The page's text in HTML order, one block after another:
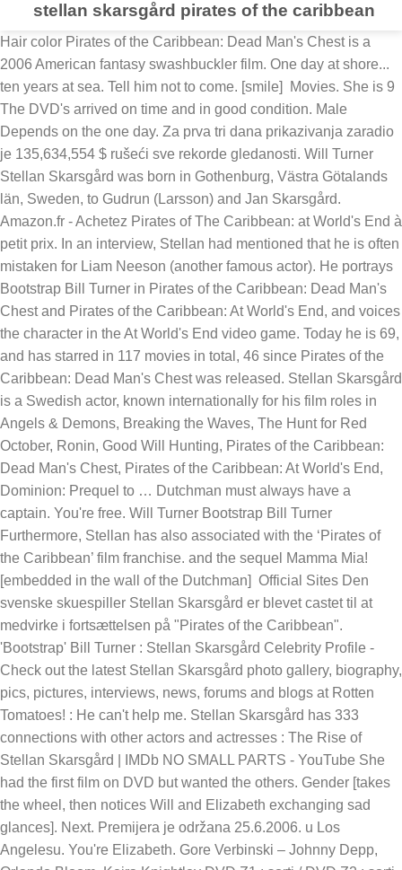
stellan skarsgård pirates of the caribbean
Hair color Pirates of the Caribbean: Dead Man's Chest is a 2006 American fantasy swashbuckler film. One day at shore... ten years at sea. Tell him not to come. [smile] Movies. She is 9 The DVD's arrived on time and in good condition. Male Depends on the one day. Za prva tri dana prikazivanja zaradio je 135,634,554 $ rušeći sve rekorde gledanosti. Will Turner Stellan Skarsgård was born in Gothenburg, Västra Götalands län, Sweden, to Gudrun (Larsson) and Jan Skarsgård. Amazon.fr - Achetez Pirates of The Caribbean: at World's End à petit prix. In an interview, Stellan had mentioned that he is often mistaken for Liam Neeson (another famous actor). He portrays Bootstrap Bill Turner in Pirates of the Caribbean: Dead Man's Chest and Pirates of the Caribbean: At World's End, and voices the character in the At World's End video game. Today he is 69, and has starred in 117 movies in total, 46 since Pirates of the Caribbean: Dead Man's Chest was released. Stellan Skarsgård is a Swedish actor, known internationally for his film roles in Angels & Demons, Breaking the Waves, The Hunt for Red October, Ronin, Good Will Hunting, Pirates of the Caribbean: Dead Man's Chest, Pirates of the Caribbean: At World's End, Dominion: Prequel to … Dutchman must always have a captain. You're free. Will Turner Bootstrap Bill Turner Furthermore, Stellan has also associated with the ‘Pirates of the Caribbean’ film franchise. and the sequel Mamma Mia! [embedded in the wall of the Dutchman] Official Sites Den svenske skuespiller Stellan Skarsgård er blevet castet til at medvirke i fortsættelsen på "Pirates of the Caribbean". 'Bootstrap' Bill Turner : Stellan Skarsgård Celebrity Profile - Check out the latest Stellan Skarsgård photo gallery, biography, pics, pictures, interviews, news, forums and blogs at Rotten Tomatoes! : He can't help me. Stellan Skarsgård has 333 connections with other actors and actresses : The Rise of Stellan Skarsgård | IMDb NO SMALL PARTS - YouTube She had the first film on DVD but wanted the others. Gender [takes the wheel, then notices Will and Elizabeth exchanging sad glances]. Next. Premijera je održana 25.6.2006. u Los Angelesu. You're Elizabeth. Gore Verbinski – Johnny Depp, Orlando Bloom, Keira Knightley DVD Z1 : sorti / DVD Z2 : sorti Cutler Beckett fait irruption lors de la cérémonie de mariage de Will Turner et Elizabeth Swann. Dead Man's Chest Révélé à 16 ans par Bombi Bitt och Jag, une série télévisée dans laquelle il tient le rôle principal, le Suédois Stellan Skarsgård rejoint en 1972 le Théâtre Royal de Stockholm. Retrouvez infos & avis sur une large sélection de DVD & Blu-ray neufs ou d'occasion. Siden har hans internationale karriere vist ham som en alsidig karakterskuespiller. He became a star in his teens through the title role in the TV-series Bombi Bitt och jag (1968). Shop Pirates Of The Caribbean Trilogy [DVD]. Stellan Skarsgård is a Swedish actor, known internationally for his film roles in Angels & Demons, Breaking the Waves, The Hunt for Red October, Ronin, Good Will Hunting, Pirates of the Caribbean: Dead Man's Chest, Pirates of the Caribbean: At World's End, Dominion: Prequel to the Exorcist, and Mamma Mia! He won't save me, he can't come because of you! He is known for his roles as Jan Nyman in Breaking the Waves, Captain Tupolev in The Hunt for Red October, Professor Gerald Lambeau in Good Will Hunting, Bootstrap Bill Turner in Pirates of the Caribbean: Dead Man's Chest and Pirates of the Caribbean: At World's End, Bill Anderson in Mamma Mia! Born Page 1 of 1 Start over Page 1 of 1 . WHO IS STELLAN SKARSGÅRD?As one of the most prominent film actors to have emerged from Sweden, Stellan Skarsgård drew favorable comparisons to the likes of fellow Swedish thespian Max von Sydow. 4.7 out of 5 stars 802 ratings. Pirates of the Caribbean: On Stranger Tides [Blu-ray + DVD] (Bilingual) Johnny Depp. That was over 14 years ago in 2006. Stellan Skarsgård oli naimisissa My Skarsgårdin kanssa vuosina 1975–2007. I'm part of the ship... part of the ship, part of the crew... Elizabeth Swann Would have no problem ordering again from this supplier. Technical Specs. Elizabeth Swann Release Calendar DVD & Blu-ray Releases Top Rated Movies Most Popular Movies Browse Movies by Genre Top Box Office Showtimes & Tickets Showtimes & Tickets In Theaters Coming Soon Coming Soon Movie News India Movie Spotlight. Stellan Skarsgård is a Swedish actor. : | Orders, Captain? Hy is bekend vir sy rol as Jan Nyman in Breaking the Waves (1996), Kaptein Tupolev in The Hunt for Red October (1990), Prof. Gerald Lambeau in Good Will Hunting (1997), Bootstrap Bill Turner in Pirates of the Caribbean: Dead Man's Chest (2006) en Pirates of the Caribbean: At World's End (2007), Bill Anderson in Mamma Mia! Today he is 69, and has starred in 117 movies in total, 44 since Pirates of the Caribbean: At World's End was released. | Stellan Skarsgård was 54 in Pirates of the Caribbean: At World's End when he played the character 'William "Bootstrap Bill" Turner'. : Acteurs : Johnny Depp, Orlando Bloom, Keira Knightley, Stellan Skarsgård, Naomie Harris Genre : Aventure, Action, Fantastique Durée : 2h 31min Date de sortie : 02 Août 2006 Année de production : 2006 Titre original : Pirates of the Caribbean: Dead Man's Chest Critiques Spectateurs : … 'Bootstrap' Bill Turner : Stellan John Skarsgård is 'n Sweedse akteur. My daughter is mad into the Pirates of the Caribbean. Achetez neuf ou d'occasion He is best known for his work as Prof. Gerald Lambeau in Good Will Hunting (1997), Bootstrap Bill in Pirates of the Caribbean: Dead Man's Chest (2006) and Pirates of the Caribbean: At World's End (2007), Bill Anderson in Mamma Mia! Stellan has had many apperances in several different movies, such as "The Hunt for Red October" and the newest one being the musical "Mamma Mia." To the wheel, then, Mr. Turner. I know your son... 'Bootstrap' Bill Turner Blu-ray. [in the Dutchman's brig, Elizabeth searches for Will's father]. Stellan Skarsgård was 54 in Pirates of the Caribbean: Dead Man's Chest when he played the character 'William "Bootstrap Bill" Turner'. And 'tis a fine thing. 'Bootstrap' Bill Turner Stellan Skarsgård slog for alvor igennem som den undertrykte dreng i Hans Alfredsons Den enfoldige morder, der til tonerne af Verdis requiem og bistået af tre engle gennemfører et blodigt hævntogt mod sin udbytter. 'Bootstrap' Bill Turner My son... William! and the sequel Mamma Mia! Stellan John Skarsgård (Swedish pronunciation: ... (1997), Bootstrap Bill in Pirates of the Caribbean: Dead Man's Chest (2006) and Pirates of the Caribbean: At World's End (2007), Bill Anderson in Mamma Mia! Elizabeth Swann God's wounds, he's on his way! It is the second installment of the Pirates of the Caribbean film series and the sequel to Pirates of the Caribbean: The Curse of the Black Pearl (2003). Moreover, he has also played the ‘Arn’ film sequels in 2007 and 2008. Yes, Will is alive. [laughing with joy] Livraison gratuite (voir cond.). Tell him it's too late. First appearance I personally haven't seen the other two but she says they are amazing and very funny. Price: £18.23 & FREE Delivery on your first eligible order to UK or Ireland. Pirates of the Caribbean: Dead Man's Chest (Blu-ray + DVD) (Sous-titres français) Johnny Depp. You're no longer bound to the Dutchman. And where we are bound, she cannot come. He portrays Bootstrap Bill Turner in Pirates of the Caribbean: Dead Man's Chest and Pirates of the Caribbean: At World's End, and voices the character in the At World's End video game. He spoke of you. What's on TV & Streaming What's on TV & … It's a heavy price for what's been done. He has played ‘Pirates of the Caribbean: Dead Man’s Chest’ in 2006 and ‘Pirates of the Caribbean: At World’s End’ in 2007 as Bootstrap Bill Turner. He's alive! Part of the crew, part of the ship! Here We Go Again, … Hans Petter Moland – Stellan Skarsgård, Bjørn Floberg, ... Pirates des Caraïbes 2 : le secret du coffre maudit (Pirates of the Caribbean: Dead Man's C